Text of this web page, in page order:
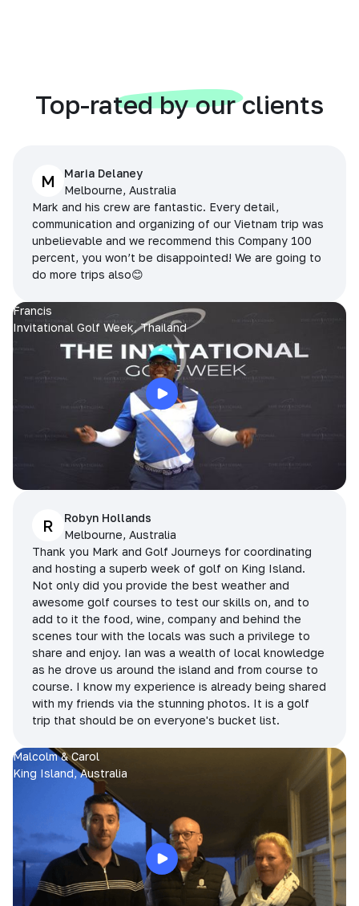
Top-rated by our clients
M
Maria Delaney
Melbourne, Australia
Mark and his crew are fantastic. Every detail,
communication and organizing of our Vietnam trip was
unbelievable and we recommend this Company 100
percent, you won’t be disappointed! We are going to
do more trips also😊
Francis
Invitational Golf Week, Thailand
R
Robyn Hollands
Melbourne, Australia
Thank you Mark and Golf Journeys for coordinating
and hosting a superb week of golf on King Island.
Not only did you provide the best weather and
awesome golf courses to test our skills on, and to
add to it the food, wine, company and behind the
scenes tour with the locals was such a privilege to
share and enjoy. Ian was a wealth of local knowledge
as he drove us around the island and from course to
course. I know my experience is already being shared
with my friends via the stunning photos. It is a golf
trip that should be on everyone's bucket list.
Malcolm & Carol
King Island, Australia